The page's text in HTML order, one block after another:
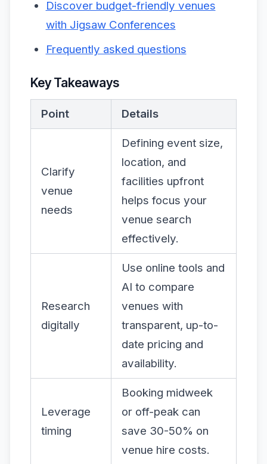
Discover budget-friendly venues
with Jigsaw Conferences
Frequently asked questions
Key Takeaways
Point Details
Clarify
venue
needs
Defining event size,
location, and
facilities upfront
helps focus your
venue search
effectively.
Research
digitally
Use online tools and
AI to compare
venues with
transparent, up-to-
date pricing and
availability.
Leverage
timing
Booking midweek
or off-peak can
save 30-50% on
venue hire costs.